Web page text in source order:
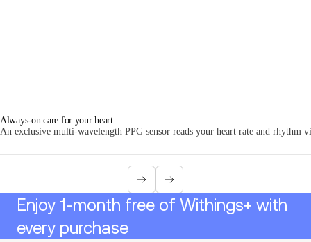
Always-on care for your heart
An exclusive multi-wavelength PPG sensor reads your heart rate and rhythm
Enjoy 1-month free of Withings+ with
every purchase